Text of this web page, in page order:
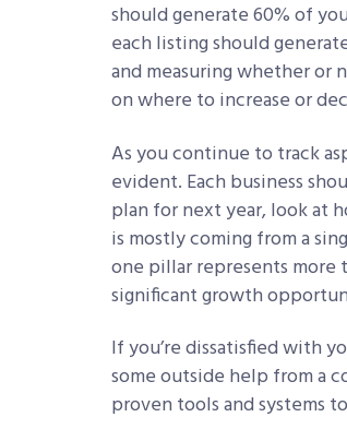
should generate 60% of
each listing should
and measuring whether or
on where to increase or
As you continue to track
evident. Each business
plan for next year, look at
is mostly coming from a
one pillar represents more
significant growth
If you’re dissatisfied with
some outside help from a
proven tools and systems